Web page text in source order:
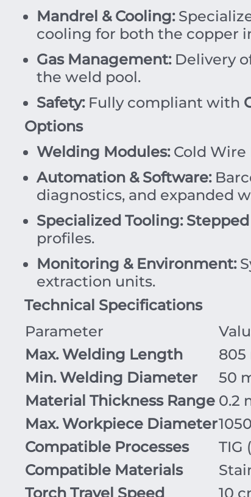
Mandrel & Cooling:
cooling for both the copper
Gas Management:Delivery
the weld pool.
Safety:Fully compliant with
Options
Welding Modules:Cold Wire
Automation & Software:
diagnostics, and expanded
Specialized Tooling:
profiles.
Monitoring & Environment:
extraction units.
Technical Specifications
Parameter
Max. Welding Length
805
Min. Welding Diameter
50
Material Thickness Range 0.2
Max. Workpiece Diameter
Compatible Processes
TIG
Compatible Materials
Torch Travel Speed
10